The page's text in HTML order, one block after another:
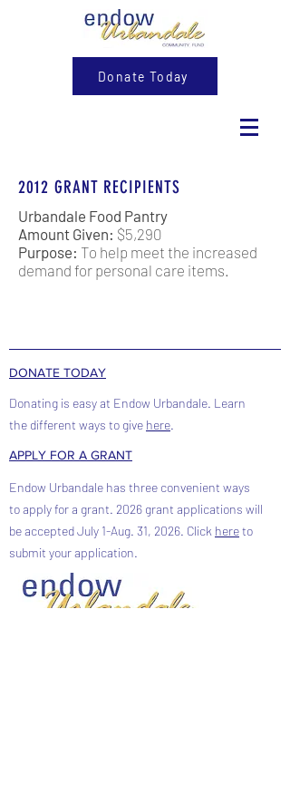
Donate Today
2012 GRANT RECIPIENTS
Urbandale Food Pantry
Amount Given: $5,290
Purpose: To help meet the increased
demand for personal care items.
DONATE TODAY
Donating is easy at Endow Urbandale. Learn
the different ways to give here.
APPLY FOR A GRANT
Endow Urbandale has three convenient ways
to apply for a grant. 2026 grant applications will
be accepted July 1-Aug. 31, 2026. Click hereto
submit your application.